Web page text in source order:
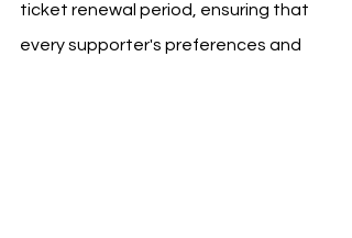
ticket renewal period, ensuring that
every supporter's preferences and